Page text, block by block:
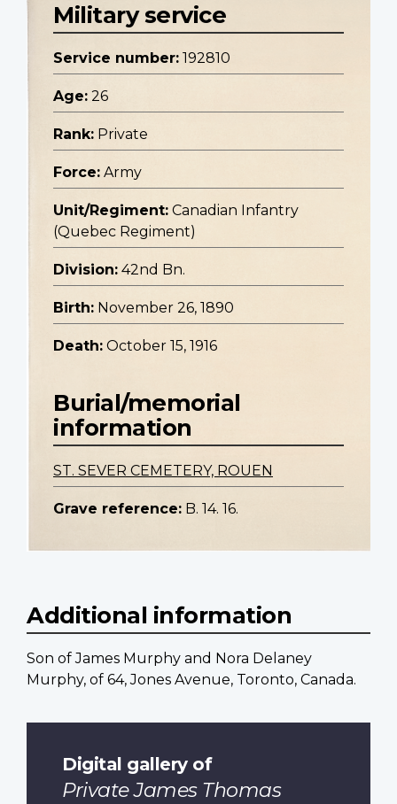
Military service
Service number: 192810
Age: 26
Rank: Private
Force: Army
Unit/Regiment: Canadian Infantry
(Quebec Regiment)
Division: 42nd Bn.
Birth: November 26, 1890
Death: October 15, 1916
Burial/memorial
information
ST. SEVER CEMETERY, ROUEN
Grave reference: B. 14. 16.
Additional information
Son of James Murphy and Nora Delaney
Murphy, of 64, Jones Avenue, Toronto, Canada.
Digital gallery of
Private James Thomas